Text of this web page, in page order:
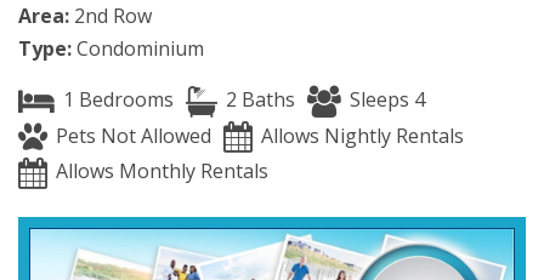
Area: 2nd Row
Type:Condominium
1 Bedrooms
2 Baths
Sleeps 4
Pets Not Allowed
Allows Nightly Rentals
Allows Monthly Rentals